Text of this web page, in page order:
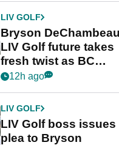
LIV GOLF
Bryson
LIV Golf future takes
fresh twist as BC
Partners eyes funding
12h ago
LIV GOLF
LIV Golf boss issues
plea to Bryson